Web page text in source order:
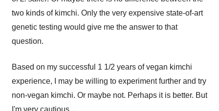
two kinds of kimchi. Only the very expensive state-of-art
genetic testing would give me the answer to that
question.
Based on my successful 1 1/2 years of vegan kimchi
experience, I may be willing to experiment further and try
non-vegan kimchi. Or maybe not. Perhaps it is better. But